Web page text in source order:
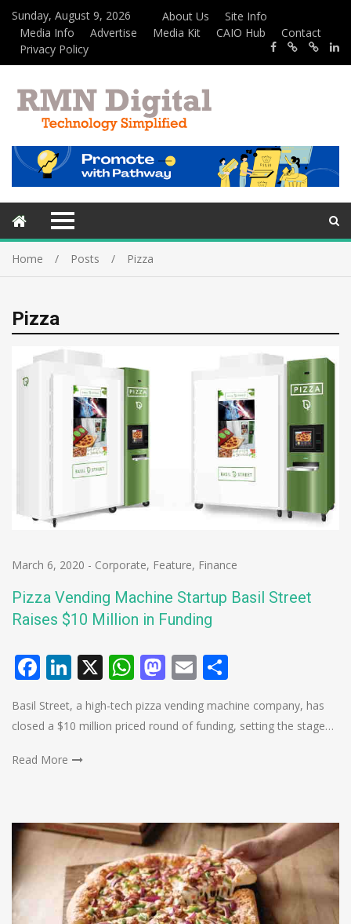
Sunday, August 9, 2026 About Us
Site Info
Media Info
Advertise Media Kit CAIO Hub
Contact
Privacy Policy
Home Posts Pizza
Pizza
March 6, 2020 - Corporate, Feature, Finance
Pizza Vending Machine Startup Basil Street
Raises $10 Million in Funding
Facebook
LinkedIn
X WhatsApp
Mastodon
Email
Basil Street, a high-tech pizza vending machine company, has
closed a $10 million priced round of funding, setting the stage…
Read More